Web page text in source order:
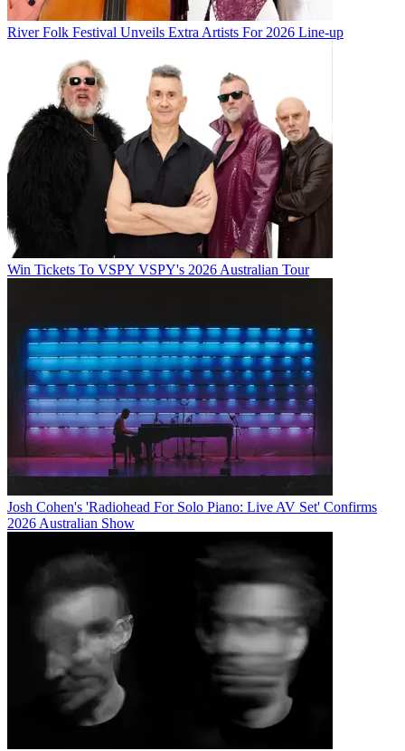
River Folk Festival Unveils Extra Artists For 2026 Line-up
Win Tickets To VSPY VSPY's 2026 Australian Tour
Josh Cohen's 'Radiohead For Solo Piano: Live AV Set' Confirms
2026 Australian Show